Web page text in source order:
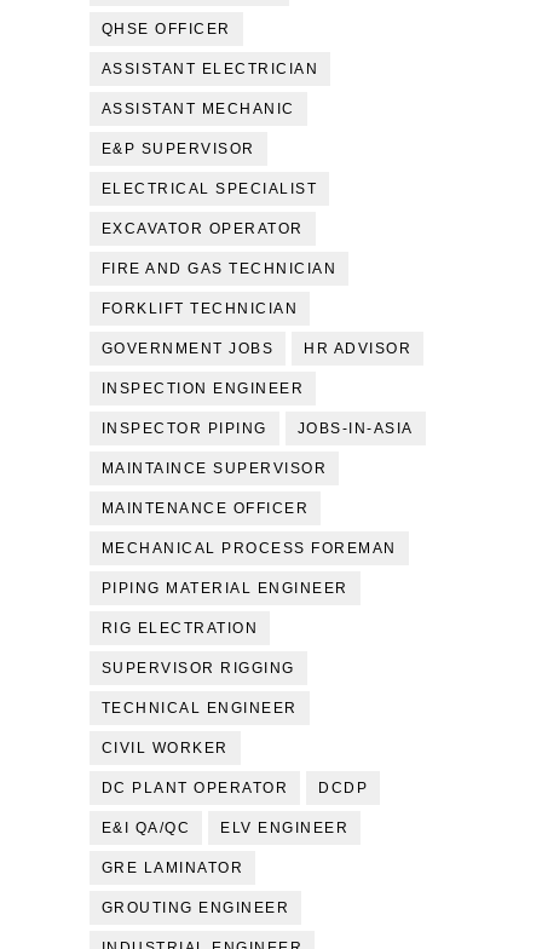
QHSE OFFICER
ASSISTANT ELECTRICIAN
ASSISTANT MECHANIC
E&P SUPERVISOR
ELECTRICAL SPECIALIST
EXCAVATOR OPERATOR
FIRE AND GAS TECHNICIAN
FORKLIFT TECHNICIAN
GOVERNMENT JOBS HR ADVISOR
INSPECTION ENGINEER
INSPECTOR PIPING JOBS-IN-ASIA
MAINTAINCE SUPERVISOR
MAINTENANCE OFFICER
MECHANICAL PROCESS FOREMAN
PIPING MATERIAL ENGINEER
RIG ELECTRATION
SUPERVISOR RIGGING
TECHNICAL ENGINEER
CIVIL WORKER
DC PLANT OPERATOR DCDP
E&I QA/QC ELV ENGINEER
GRE LAMINATOR
GROUTING ENGINEER